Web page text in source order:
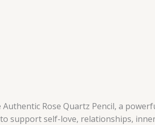
Rose Quartz Pencil, a
support self-love, relationships,